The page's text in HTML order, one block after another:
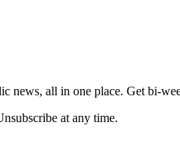
news, all in one place. Get bi-
at any time.